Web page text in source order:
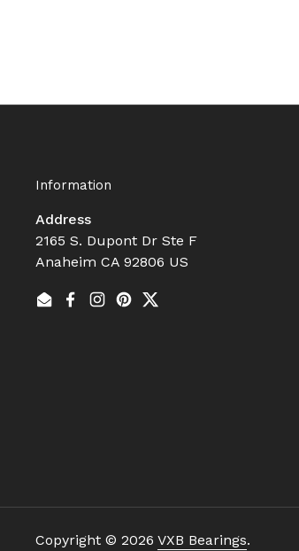
Information
Address
2165 S. Dupont Dr Ste F
Anaheim CA 92806 US
EmailFacebook
Instagram
Pinterest
Twitter
Copyright © 2026 VXB Bearings.